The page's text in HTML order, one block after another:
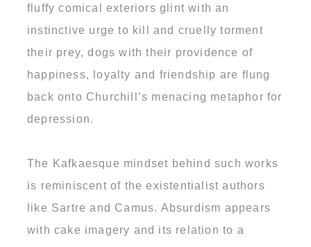
fluffy comical exteriors glint with an
instinctive urge to kill and cruelly torment
their prey, dogs with their providence of
happiness, loyalty and friendship are flung
back onto Churchill’s menacing metaphor for
depression.
The Kafkaesque mindset behind such works
is reminiscent of the existentialist authors
like Sartre and Camus. Absurdism appears
with cake imagery and its relation to a